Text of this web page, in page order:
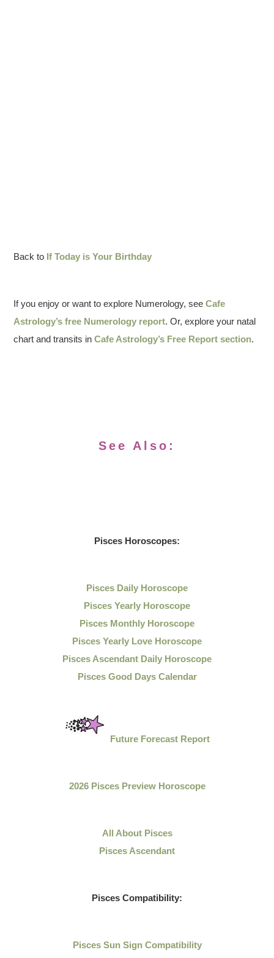
Back to If Today is Your Birthday
If you enjoy or want to explore Numerology, seeCafe
Astrology’s free Numerology report. Or, explore your natal
chart and transits inCafe Astrology’s Free Report section.
See Also:
Pisces Horoscopes:
Pisces Daily Horoscope
Pisces Yearly Horoscope
Pisces Monthly Horoscope
Pisces Yearly Love Horoscope
Pisces Ascendant Daily Horoscope
Pisces Good Days Calendar
Future Forecast Report
2026 Pisces Preview Horoscope
All About Pisces
Pisces Ascendant
Pisces Compatibility:
Pisces Sun Sign Compatibility